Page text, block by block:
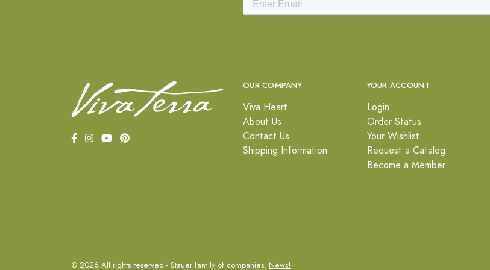
OUR COMPANY
Viva Heart
About Us
Contact Us
Shipping Information
YOUR ACCOUNT
Login
Order Status
Your Wishlist
Request a Catalog
Become a Member
© 2026 All rights reserved - Stauer family of companies. News!